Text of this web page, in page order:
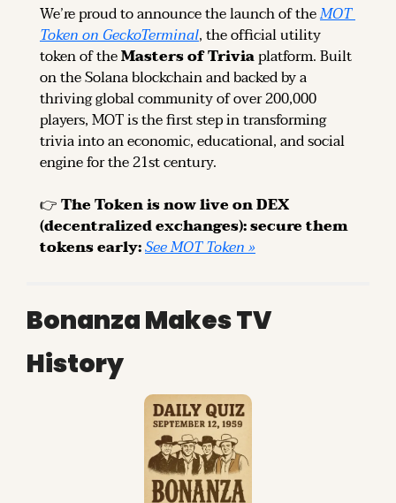
We’re proud to announce the launch of the MOT
Token on GeckoTerminal, the official utility
token of the Masters of Trivia platform. Built
on the Solana blockchain and backed by a
thriving global community of over 200,000
players, MOT is the first step in transforming
trivia into an economic, educational, and social
engine for the 21st century.
👉 The Token is now live on DEX
(decentralized exchanges): secure them
tokens early: See MOT Token »
Bonanza Makes TV
History